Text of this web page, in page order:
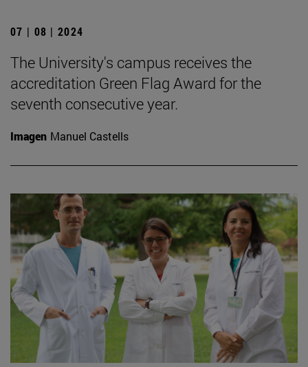
07 | 08 | 2024
The University's campus receives the
accreditation Green Flag Award for the
seventh consecutive year.
Imagen Manuel Castells